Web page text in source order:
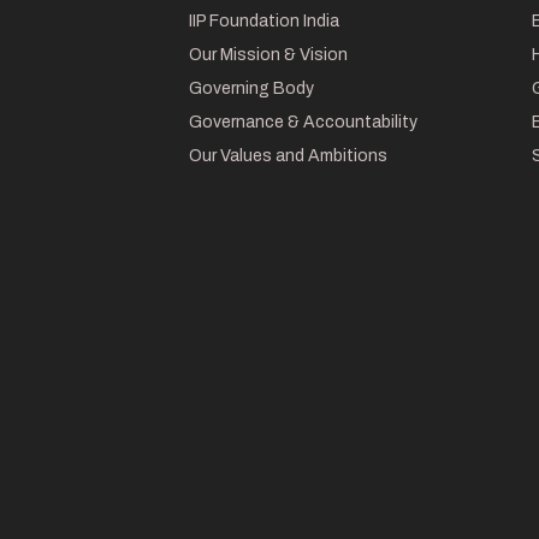
IIP Foundation India
Our Mission & Vision
Governing Body
Governance & Accountability
Our Values and Ambitions